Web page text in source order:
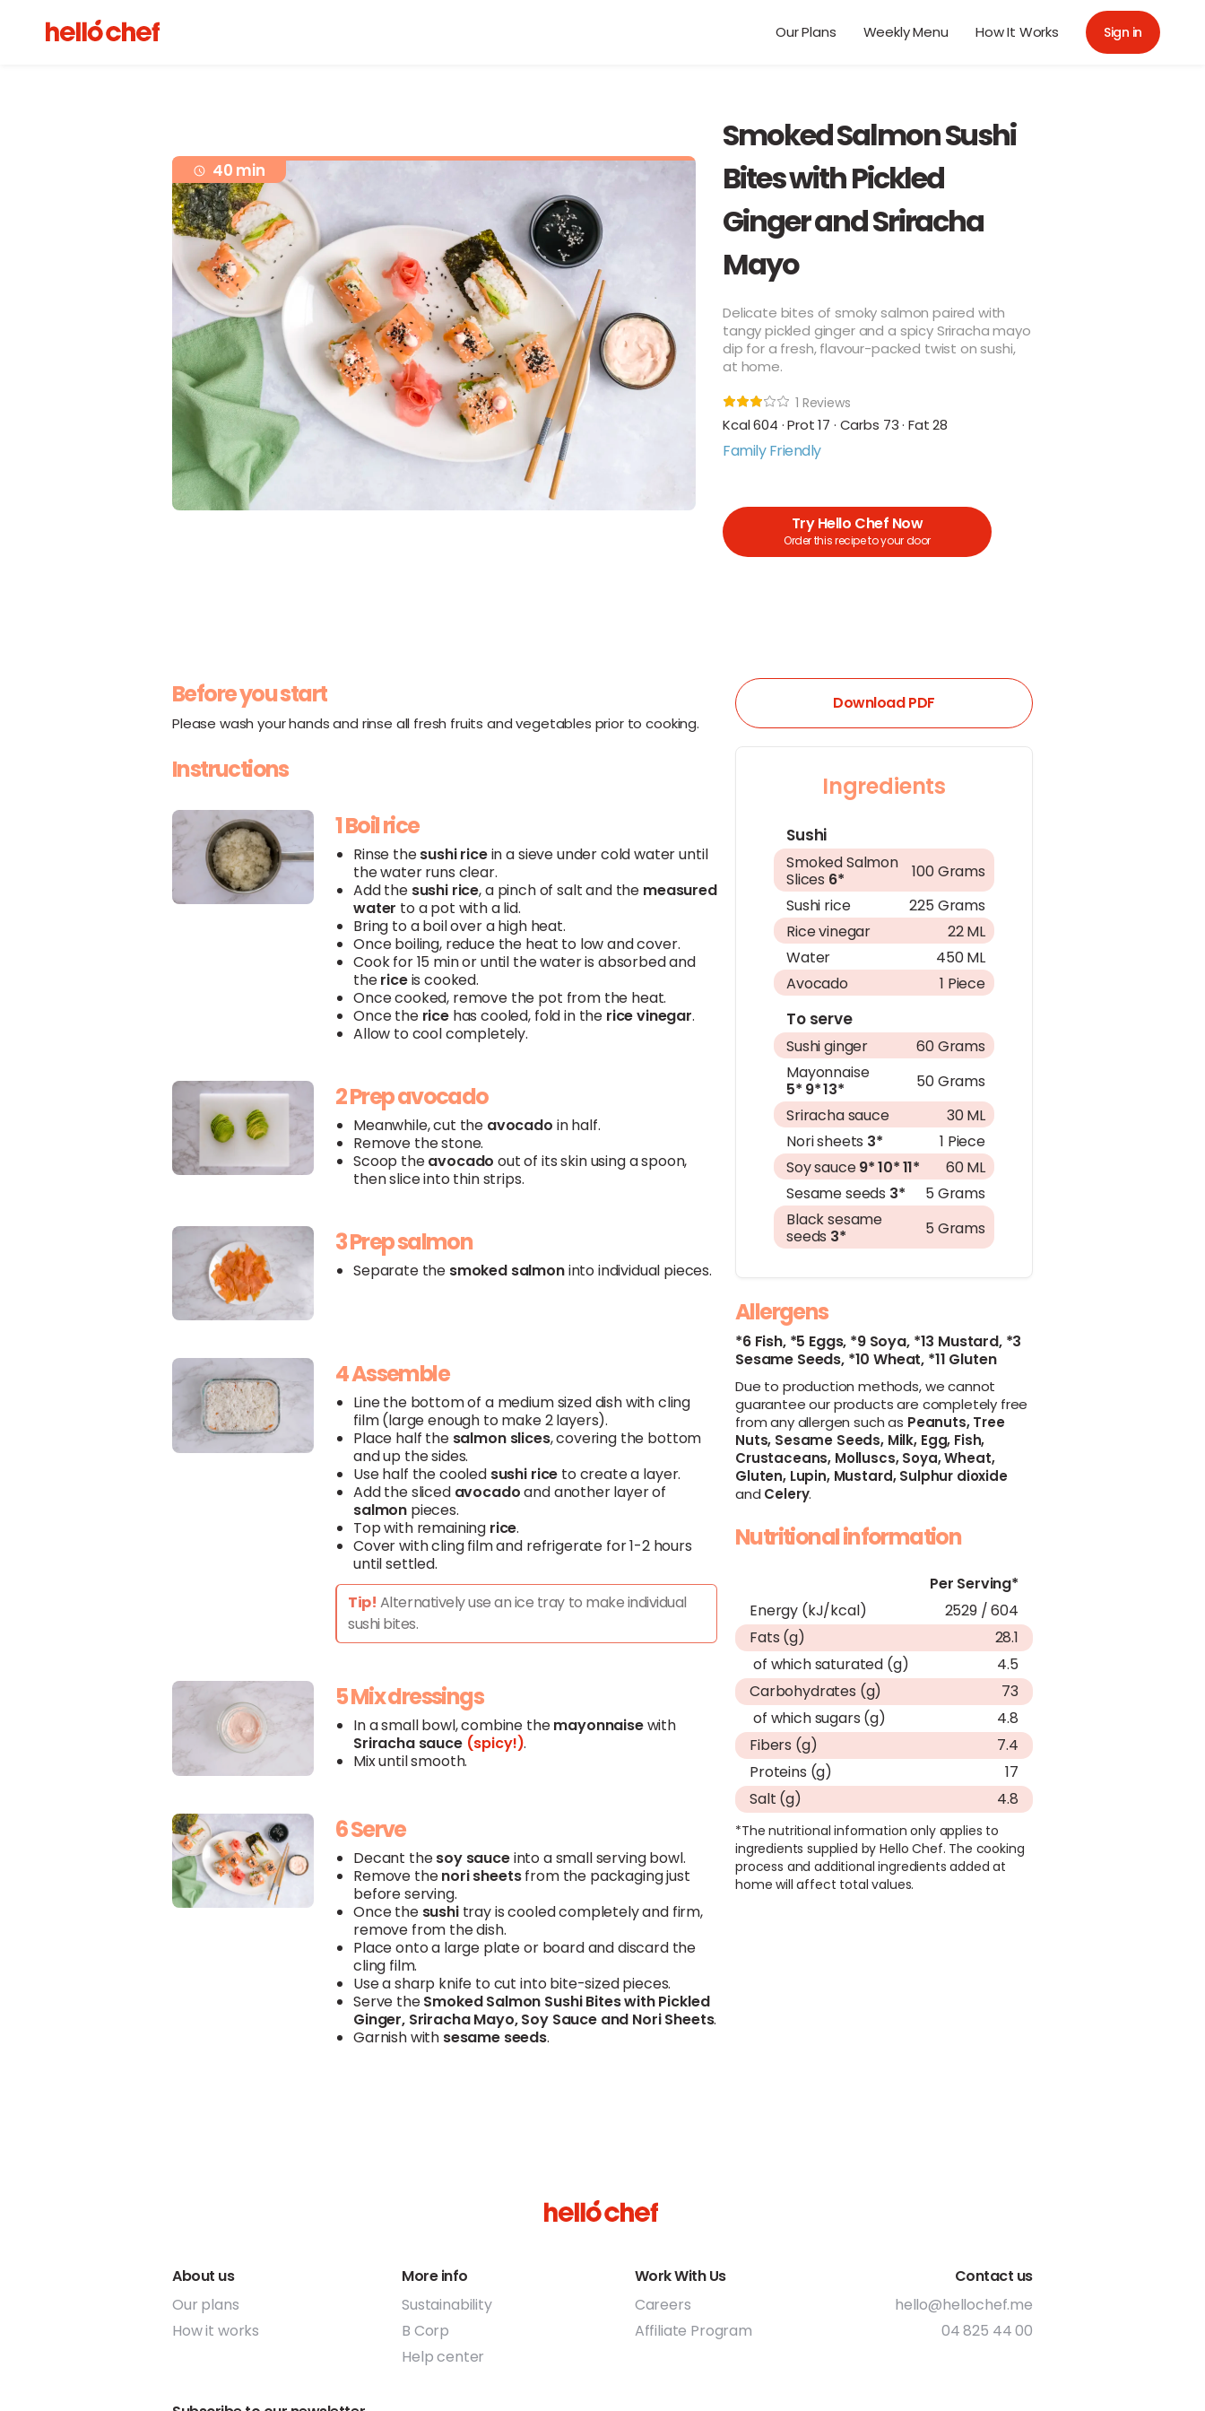
Our Plans Weekly Menu How It Works Sign in
Smoked Salmon Sushi
Bites with Pickled
Ginger and Sriracha
Mayo
Delicate bites of smoky salmon paired with
tangy pickled ginger and a spicy Sriracha mayo
dip for a fresh, flavour-packed twist on sushi,
at home.
1 Reviews
Kcal 604 · Prot 17 · Carbs 73 · Fat 28
Family Friendly
Try Hello Chef Now
Order this recipe to your door
40 min
Download PDF
Ingredients
Sushi
Smoked Salmon
Slices 6*
100 Grams
Sushi rice
225 Grams
Rice vinegar
22 ML
Water
450 ML
Avocado
1 Piece
To serve
Sushi ginger
60 Grams
Mayonnaise
5* 9*13*
50 Grams
Sriracha sauce
30 ML
Nori sheets 3*
1 Piece
Soy sauce9*10*11*
60 ML
Sesame seeds 3*
5 Grams
Black sesame
seeds 3* 5 Grams
Allergens
*6 Fish, *5 Eggs, *9 Soya, *13 Mustard, *3
Sesame Seeds, *10 Wheat, *11 Gluten
Due to production methods, we cannot
guarantee our products are completely free
from any allergen such as Peanuts,Tree
Nuts, Sesame Seeds,Milk, Egg, Fish,
Crustaceans, Molluscs,Soya,Wheat,
Gluten,Lupin,Mustard,Sulphur dioxide
and Celery.
Nutritional information
Per Serving*
Energy (kJ/kcal)
2529 / 604
Fats (g)
28.1
of which saturated (g)
4.5
Carbohydrates (g)
73
of which sugars (g)
4.8
Fibers (g)
7.4
Proteins (g)
17
Salt (g)
4.8
*The nutritional information only applies to
ingredients supplied by Hello Chef. The cooking
process and additional ingredients added at
home will affect total values.
Before you start
Please wash your hands and rinse all fresh fruits and vegetables prior to cooking.
Instructions
1 Boil rice
Rinse thesushi ricein a sieve under cold water until
the water runs clear.
Add the sushi rice, a pinch of salt and the measured
water to a pot with a lid.
Bring to a boil over a high heat.
Once boiling, reduce the heat to low and cover.
Cook for 15 min or until the water is absorbed and
thericeis cooked.
Once cooked, remove the pot from the heat.
Once the ricehas cooled, fold in the rice vinegar.
Allow to cool completely.
2 Prep avocado
Meanwhile, cut the avocado in half.
Remove the stone.
Scoop theavocado out of its skin using a spoon,
then slice into thin strips.
3 Prep salmon
Separate the smoked salmoninto individual pieces.
4 Assemble
Line the bottom of a medium sized dish with cling
film (large enough to make 2 layers).
Place half the salmon slices, covering the bottom
and up the sides.
Use half the cooled sushi rice to create a layer.
Add the sliced avocadoand another layer of
salmon pieces.
Top with remaining rice.
Cover with cling film and refrigerate for 1-2 hours
until settled.
Tip! Alternatively use an ice tray to make individual
sushi bites.
5 Mix dressings
In a small bowl, combine themayonnaisewith
Sriracha sauce (spicy!).
Mix until smooth.
6 Serve
Decant thesoy sauceinto a small serving bowl.
Remove thenorisheetsfrom the packaging just
before serving.
Once the sushitray is cooled completely and firm,
remove from the dish.
Place onto a large plate or board and discard the
cling film.
Use a sharp knife to cut into bite-sized pieces.
Serve theSmokedSalmon Sushi Bites with Pickled
Ginger, SrirachaMayo,Soy Sauceand Nori Sheets.
Garnish with sesame seeds.
About us
Our plans
How it works
More info
Sustainability
B Corp
Help center
Work With Us
Careers
Affiliate Program
Contact us
hello@hellochef.me
04 825 44 00